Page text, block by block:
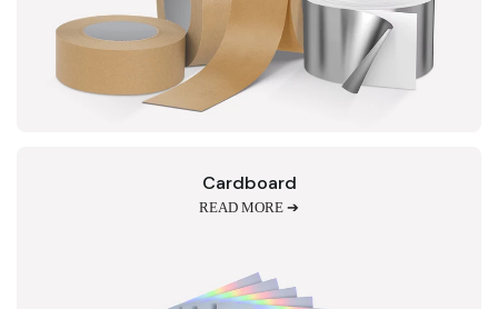
Cardboard
READ MORE ➔